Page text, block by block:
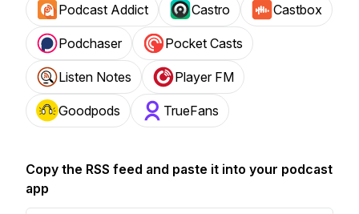
Podcast Addict Castro Castbox
Podchaser Pocket Casts
Listen Notes Player FM
Goodpods TrueFans
Copy the RSS feed and paste it into your podcast
app